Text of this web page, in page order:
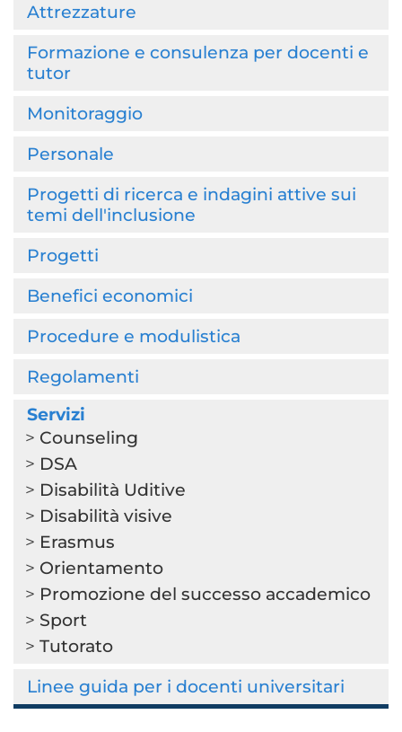
Attrezzature
Formazione e consulenza per docenti e
tutor
Monitoraggio
Personale
Progetti di ricerca e indagini attive sui
temi dell'inclusione
Progetti
Benefici economici
Procedure e modulistica
Regolamenti
Servizi
Counseling
DSA
Disabilità Uditive
Disabilità visive
Erasmus
Orientamento
Promozione del successo accademico
Sport
Tutorato
Linee guida per i docenti universitari